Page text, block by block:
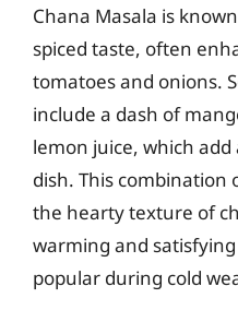
Chana Masala is
spiced taste, often
tomatoes and onions.
include a dash of
lemon juice, which
dish. This combination
the hearty texture of
warming and
popular during cold